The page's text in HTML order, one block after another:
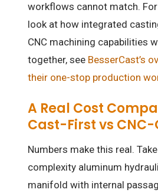
workflows cannot match.
look at how integrated
CNC machining capabilities
together, see BesserCast’s
their one-stop production
A Real Cost
Cast-First vs
Numbers make this real.
complexity aluminum
manifold with internal